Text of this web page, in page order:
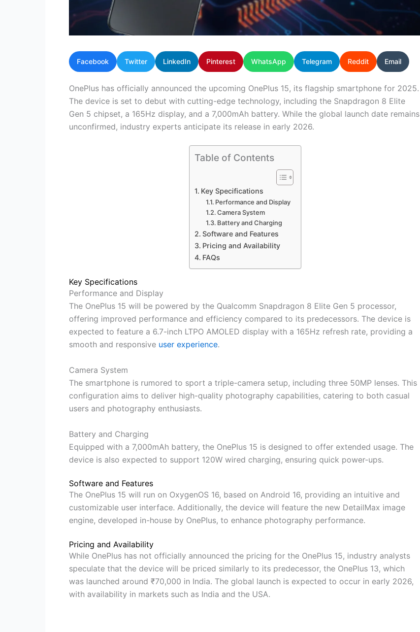
Facebook Twitter LinkedIn Pinterest WhatsApp Telegram Reddit Email
OnePlus has officially announced the upcoming OnePlus 15, its flagship smartphone for 2025.
The device is set to debut with cutting-edge technology, including the Snapdragon 8 Elite
Gen 5 chipset, a 165Hz display, and a 7,000mAh battery. While the global launch date remains
unconfirmed, industry experts anticipate its release in early 2026.
Table of Contents
Key Specifications
Performance and Display
Camera System
Battery and Charging
Software and Features
Pricing and Availability
FAQs
Key Specifications
Performance and Display
The OnePlus 15 will be powered by the Qualcomm Snapdragon 8 Elite Gen 5 processor,
offering improved performance and efficiency compared to its predecessors. The device is
expected to feature a 6.7-inch LTPO AMOLED display with a 165Hz refresh rate, providing a
smooth and responsive user experience.
Camera System
The smartphone is rumored to sport a triple-camera setup, including three 50MP lenses. This
configuration aims to deliver high-quality photography capabilities, catering to both casual
users and photography enthusiasts.
Battery and Charging
Equipped with a 7,000mAh battery, the OnePlus 15 is designed to offer extended usage. The
device is also expected to support 120W wired charging, ensuring quick power-ups.
Software and Features
The OnePlus 15 will run on OxygenOS 16, based on Android 16, providing an intuitive and
customizable user interface. Additionally, the device will feature the new DetailMax image
engine, developed in-house by OnePlus, to enhance photography performance.
Pricing and Availability
While OnePlus has not officially announced the pricing for the OnePlus 15, industry analysts
speculate that the device will be priced similarly to its predecessor, the OnePlus 13, which
was launched around ₹70,000 in India. The global launch is expected to occur in early 2026,
with availability in markets such as India and the USA.